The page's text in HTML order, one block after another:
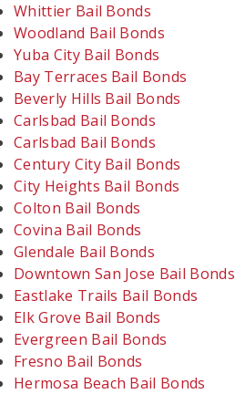
Whittier Bail Bonds
Woodland Bail Bonds
Yuba City Bail Bonds
Bay Terraces Bail Bonds
Beverly Hills Bail Bonds
Carlsbad Bail Bonds
Carlsbad Bail Bonds
Century City Bail Bonds
City Heights Bail Bonds
Colton Bail Bonds
Covina Bail Bonds
Glendale Bail Bonds
Downtown San Jose Bail Bonds
Eastlake Trails Bail Bonds
Elk Grove Bail Bonds
Evergreen Bail Bonds
Fresno Bail Bonds
Hermosa Beach Bail Bonds